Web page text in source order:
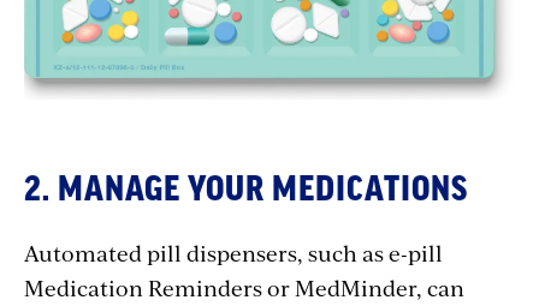
2. MANAGE YOUR MEDICATIONS
Automated pill dispensers, such as e-pill
Medication Reminders or MedMinder, can